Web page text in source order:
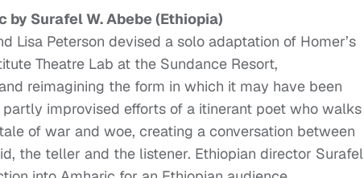
Surafel W. Abebe (Ethiopia)
Lisa Peterson devised a solo adaptation of Homer’s
Theatre Lab at the Sundance Resort,
reimagining the form in which it may have been
improvised efforts of a itinerant poet who walks
of war and woe, creating a conversation between
the teller and the listener. Ethiopian director Surafel